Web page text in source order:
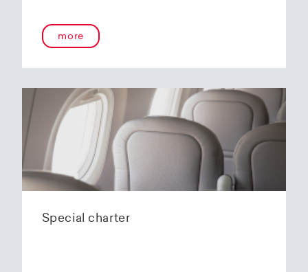
flying experience. The Embraer E190-E2s will
replace the current E1 fleet, giving Helvetic
environmentally friendly fleets for the short to
In the summer of 2020, Helvetic Airways
announced that it would be changing its order
of the 12 Embraer 190-E2 for four larger Embraer
E195-E2s. These aircraft offer a good balance of
seating capacity, range, fuel consumption and
environmentally friendly operation. With a
has virtually no competition in the medium-
more
Special charter